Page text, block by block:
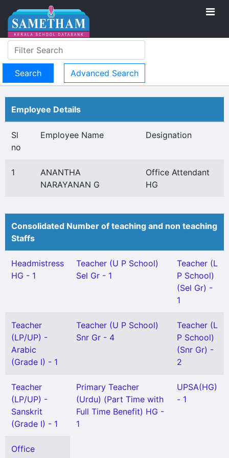
Advanced Search
Employee Details
Sl
no
Employee Name Designation
1
ANANTHA
NARAYANAN G
Office Attendant
HG
Consolidated Number of teaching and non teaching
Staffs
Headmistress
HG - 1
Teacher (U P School)
Sel Gr - 1
Teacher (L
P School)
(Sel Gr) -
1
Teacher
(LP/UP) -
Arabic
(Grade I) - 1
Teacher (U P School)
Snr Gr - 4
Teacher (L
P School)
(Snr Gr) -
2
Teacher
(LP/UP) -
Sanskrit
(Grade I) - 1
Primary Teacher
(Urdu) (Part Time with
Full Time Benefit) HG -
1
UPSA(HG)
- 1
Office